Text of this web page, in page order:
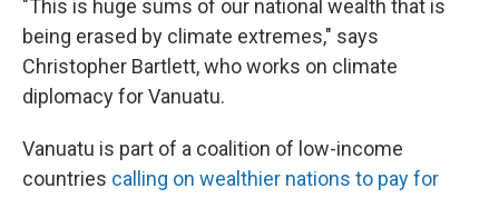
"This is huge sums of our national wealth that is
being erased by climate extremes," says
Christopher Bartlett, who works on climate
diplomacy for Vanuatu.
Vanuatu is part of a coalition of low-income
countries calling on wealthier nations to pay for